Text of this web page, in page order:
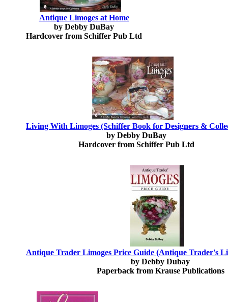
Antique Limoges at Home
by Debby DuBay
Hardcover from Schiffer Pub Ltd
Living With Limoges (Schiffer Book for Designers &
by Debby DuBay
Hardcover from Schiffer Pub Ltd
Antique Trader Limoges Price Guide (Antique Trader's
by Debby Dubay
Paperback from Krause Publications